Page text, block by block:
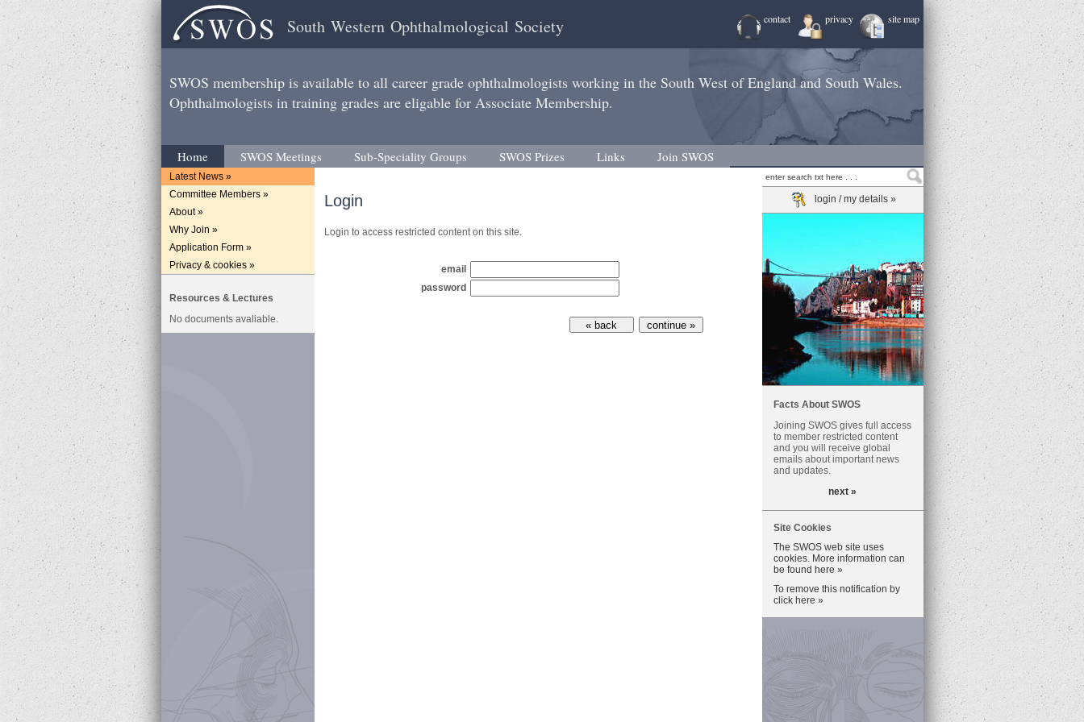
South Western Ophthalmological Society site map
privacy
contact
SWOS membership is available to all career grade ophthalmologists working in the South West of England and South Wales.
Ophthalmologists in training grades are eligable for Associate Membership.
Home SWOS Meetings Sub-Speciality Groups SWOS Prizes Links Join SWOS
Latest News »
Committee Members »
About »
Why Join »
Application Form »
Privacy & cookies »
Resources & Lectures
No documents avaliable.
Login
Login to access restricted content on this site.
email
password
login / my details »
Facts About SWOS
Joining SWOS gives full access
to member restricted content
and you will receive global
emails about important news
and updates.
next »
Site Cookies
The SWOS web site uses
cookies. More information can
be found here »
To remove this notification by
click here »